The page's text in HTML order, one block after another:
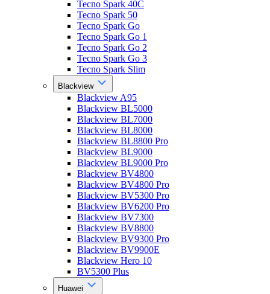
Tecno Spark 40C
Tecno Spark 50
Tecno Spark Go
Tecno Spark Go 1
Tecno Spark Go 2
Tecno Spark Go 3
Tecno Spark Slim
Blackview
Blackview A95
Blackview BL5000
Blackview BL7000
Blackview BL8000
Blackview BL8800 Pro
Blackview BL9000
Blackview BL9000 Pro
Blackview BV4800
Blackview BV4800 Pro
Blackview BV5300 Pro
Blackview BV6200 Pro
Blackview BV7300
Blackview BV8800
Blackview BV9300 Pro
Blackview BV9900E
Blackview Hero 10
BV5300 Plus
Huawei